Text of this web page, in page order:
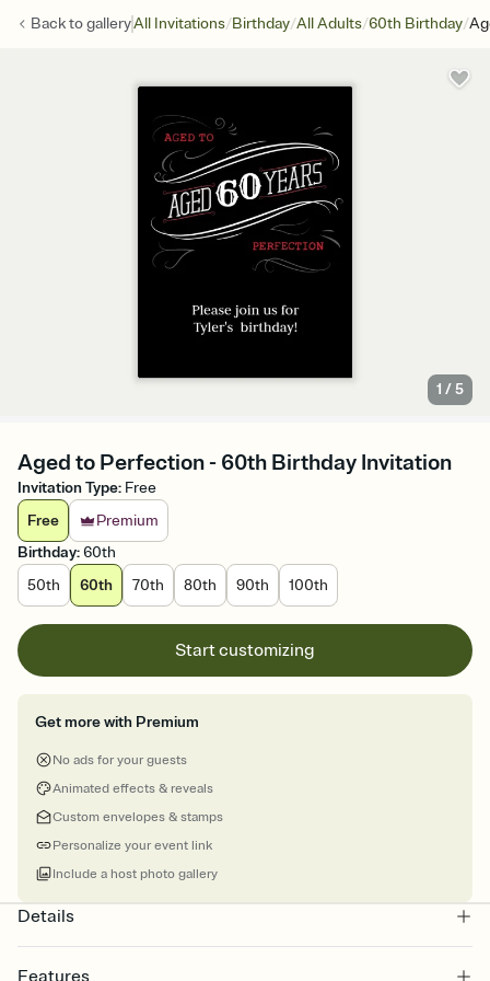
Back togalleryAll Invitations/Birthday/All Adults/60th Birthday/
1 /5
Aged to Perfection - 60th Birthday Invitation
Invitation Type: Free
Free
Premium
Birthday:60th
50th
60th 70th 80th 90th 100th
Start customizing
Get more with Premium
No ads for your guests
Animated effects & reveals
Custom envelopes & stamps
Personalize your event link
Include a host photo gallery
Details